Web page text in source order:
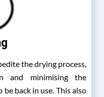
the drying process,
and minimising the
back in use. This also